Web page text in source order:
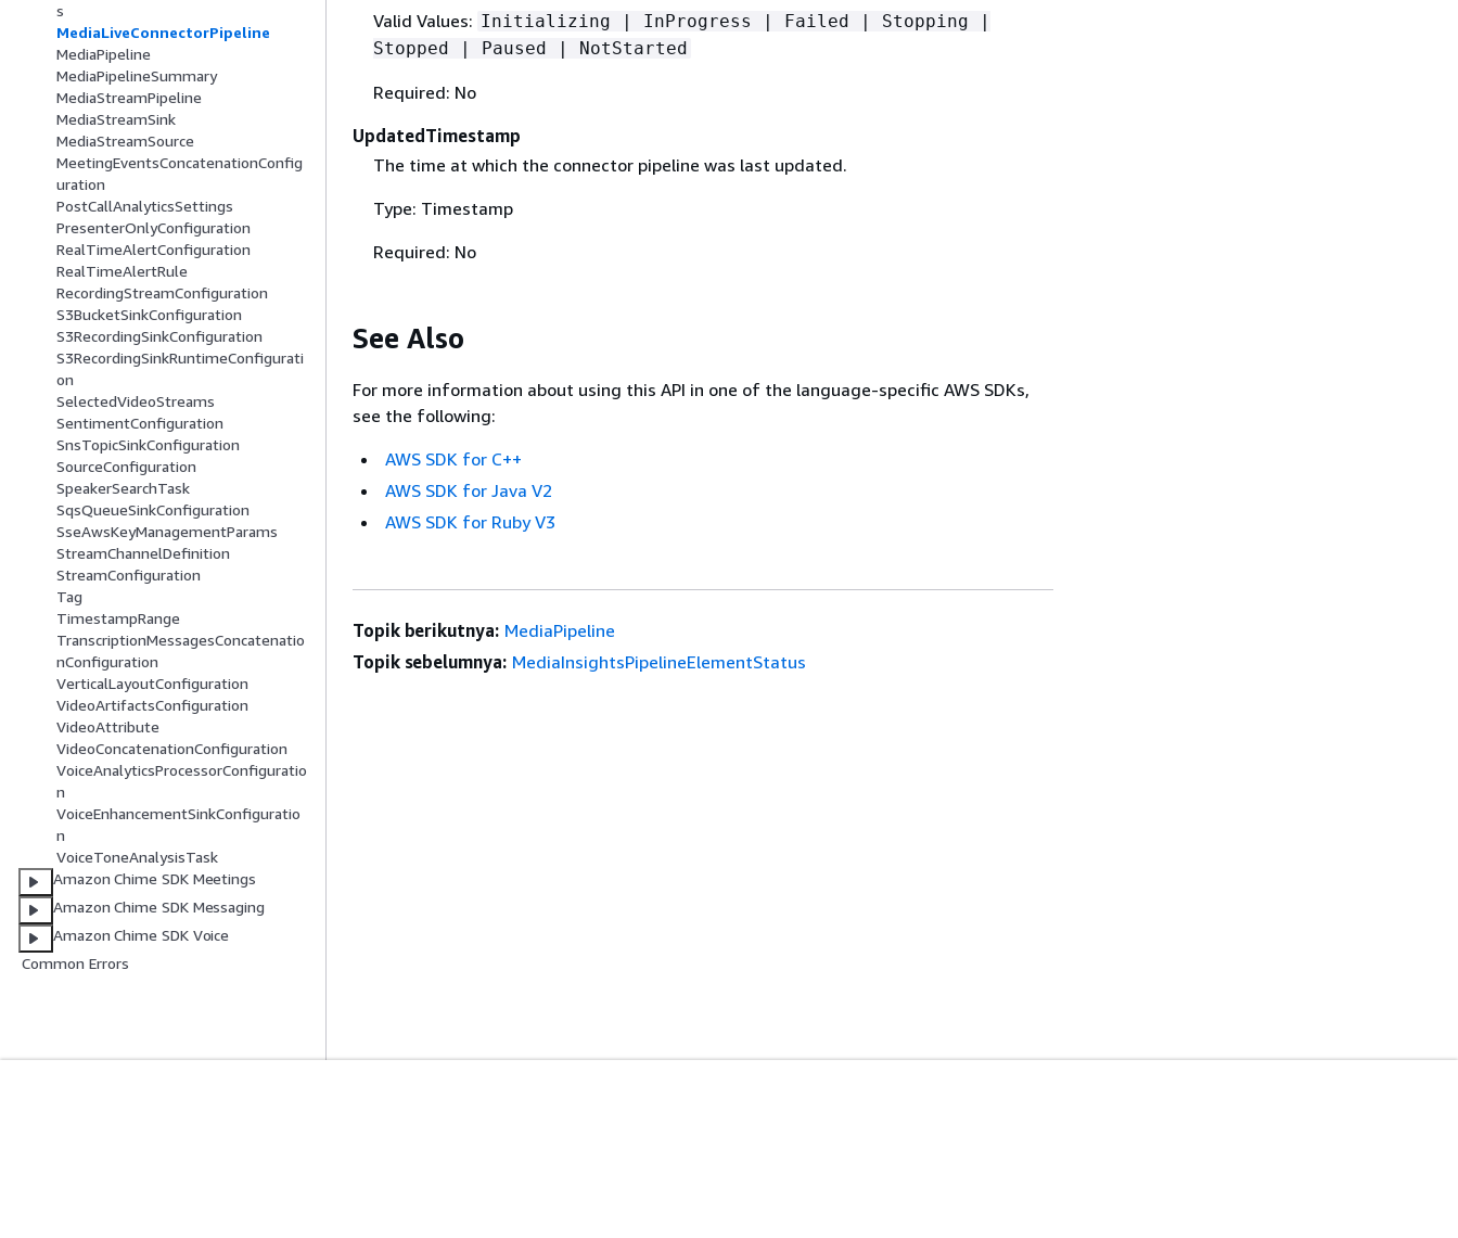
s
MediaLiveConnectorPipeline
MediaPipeline
MediaPipelineSummary
MediaStreamPipeline
MediaStreamSink
MediaStreamSource
MeetingEventsConcatenationConfig
uration
PostCallAnalyticsSettings
PresenterOnlyConfiguration
RealTimeAlertConfiguration
RealTimeAlertRule
RecordingStreamConfiguration
S3BucketSinkConfiguration
S3RecordingSinkConfiguration
S3RecordingSinkRuntimeConfigurati
on
SelectedVideoStreams
SentimentConfiguration
SnsTopicSinkConfiguration
SourceConfiguration
SpeakerSearchTask
SqsQueueSinkConfiguration
SseAwsKeyManagementParams
StreamChannelDefinition
StreamConfiguration
Tag
TimestampRange
TranscriptionMessagesConcatenatio
nConfiguration
VerticalLayoutConfiguration
VideoArtifactsConfiguration
VideoAttribute
VideoConcatenationConfiguration
VoiceAnalyticsProcessorConfiguratio
n
VoiceEnhancementSinkConfiguratio
n
VoiceToneAnalysisTask
Amazon Chime SDK Meetings
Amazon Chime SDK Messaging
Amazon Chime SDK Voice
Common Errors
Valid Values: Initializing | InProgress | Failed | Stopping |
Stopped | Paused | NotStarted
Required: No
UpdatedTimestamp
The time at which the connector pipeline was last updated.
Type: Timestamp
Required: No
See Also
For more information about using this API in one of the language-specific AWS SDKs,
see the following:
AWS SDK for C++
AWS SDK for Java V2
AWS SDK for Ruby V3
Topik berikutnya: MediaPipeline
Topik sebelumnya: MediaInsightsPipelineElementStatus